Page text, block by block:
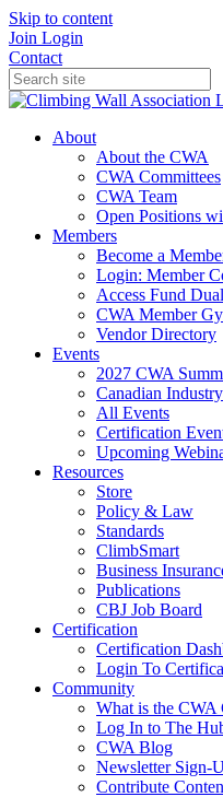
Skip to content
Join Login
Contact
About
About the CWA
CWA Committees
CWA Team
Open Positions
Members
Become a
Login: Member
Access Fund
CWA Member
Vendor Directory
Events
2027 CWA
Canadian
All Events
Certification
Upcoming
Resources
Store
Policy & Law
Standards
ClimbSmart
Business
Publications
CBJ Job Board
Certification
Certification
Login To
Community
What is the
Log In to The
CWA Blog
Newsletter Sign-
Contribute